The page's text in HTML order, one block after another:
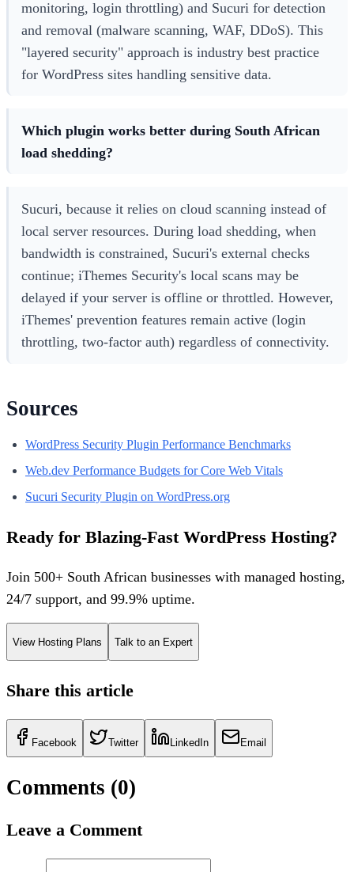
monitoring, login throttling) and Sucuri for detection
and removal (malware scanning, WAF, DDoS). This
"layered security" approach is industry best practice
for WordPress sites handling sensitive data.
Which plugin works better during South African
load shedding?
Sucuri, because it relies on cloud scanning instead of
local server resources. During load shedding, when
bandwidth is constrained, Sucuri's external checks
continue; iThemes Security's local scans may be
delayed if your server is offline or throttled. However,
iThemes' prevention features remain active (login
throttling, two-factor auth) regardless of connectivity.
Sources
WordPress Security Plugin Performance Benchmarks
Web.dev Performance Budgets for Core Web Vitals
Sucuri Security Plugin on WordPress.org
Ready for Blazing-Fast WordPress Hosting?
Join 500+ South African businesses with managed hosting,
24/7 support, and 99.9% uptime.
View Hosting Plans Talk to an Expert
Share this article
Facebook Twitter LinkedIn Email
Comments (0)
Leave a Comment